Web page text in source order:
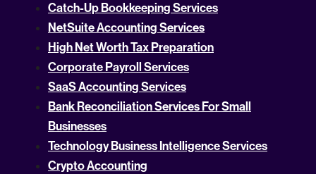
Catch-Up Bookkeeping Services
NetSuite Accounting Services
High Net Worth Tax Preparation
Corporate Payroll Services
SaaS Accounting Services
Bank Reconciliation Services For Small
Businesses
Technology Business Intelligence Services
Crypto Accounting